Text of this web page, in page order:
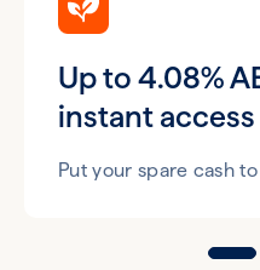
Up to 4.08%
instant
Put your spare cash